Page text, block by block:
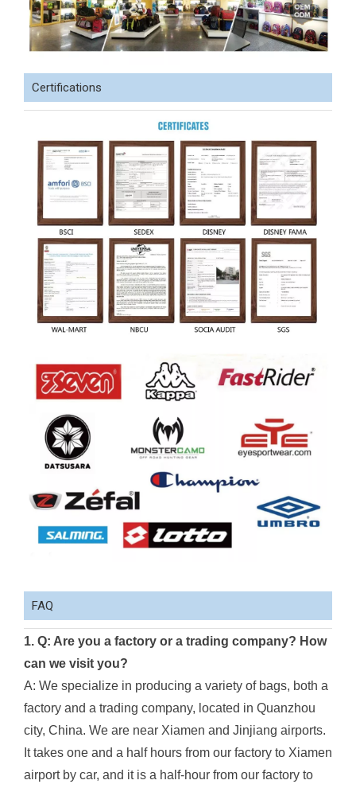
Certifications
FAQ
1. Q: Are you a factory or a trading company? How
can we visit you?
A: We specialize in producing a variety of bags, both a
factory and a trading company, located in Quanzhou
city, China. We are near Xiamen and Jinjiang airports.
It takes one and a half hours from our factory to Xiamen
airport by car, and it is a half-hour from our factory to